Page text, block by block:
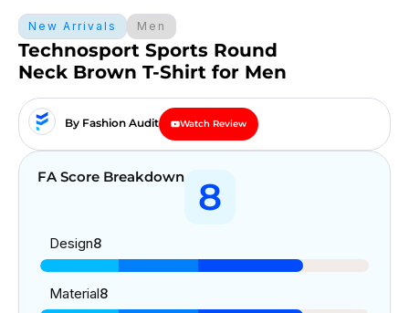
New Arrivals Men
Technosport Sports Round
Neck Brown T-Shirt for Men
By Fashion Audit Watch Review
FA Score Breakdown 8
Design8
Material8